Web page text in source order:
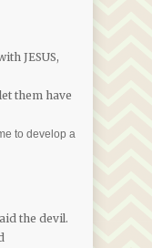
JESUS,
them have
to develop a
the devil.